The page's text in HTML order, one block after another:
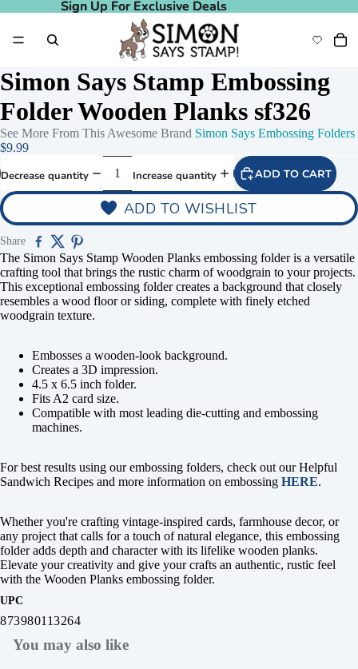
Sign Up For Exclusive Deals
Sign Up For Exclusive Deals
Simon Says Stamp Embossing
Folder Wooden Planks sf326
See More From This Awesome Brand Simon Says Embossing Folders
$9.99
Decrease quantity Increase quantity ADD TO CART
ADD TO WISHLIST
Share
The Simon Says Stamp Wooden Planks embossing folder is a versatile
crafting tool that brings the rustic charm of woodgrain to your projects.
This exceptional embossing folder creates a background that closely
resembles a wood floor or siding, complete with finely etched
woodgrain texture.
Embosses a wooden-look background.
Creates a 3D impression.
4.5 x 6.5 inch folder.
Fits A2 card size.
Compatible with most leading die-cutting and embossing
machines.
For best results using our embossing folders, check out our Helpful
Sandwich Recipes and more information on embossing HERE.
Whether you're crafting vintage-inspired cards, farmhouse decor, or
any project that calls for a touch of natural elegance, this embossing
folder adds depth and character with its lifelike wooden planks.
Elevate your creativity and give your crafts an authentic, rustic feel
with the Wooden Planks embossing folder.
UPC
873980113264
You may also like